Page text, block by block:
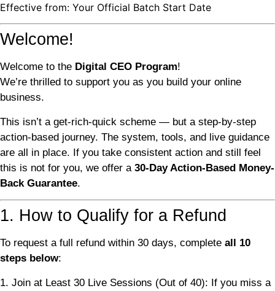
Effective from: Your Official Batch Start Date
Welcome!
Welcome to the Digital CEO Program!
We’re thrilled to support you as you build your online
business.
This isn’t a get-rich-quick scheme — but a step-by-step
action-based journey. The system, tools, and live guidance
are all in place. If you take consistent action and still feel
this is not for you, we offer a 30-Day Action-Based Money-
Back Guarantee.
1. How to Qualify for a Refund
To request a full refund within 30 days, complete all 10
steps below:
1. Join at Least 30 Live Sessions (Out of 40): If you miss a